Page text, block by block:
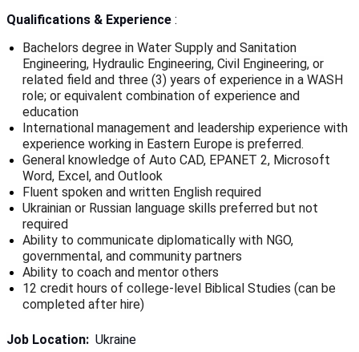
Qualifications & Experience :
Bachelors degree in Water Supply and Sanitation
Engineering, Hydraulic Engineering, Civil Engineering, or
related field and three (3) years of experience in a WASH
role; or equivalent combination of experience and
education
International management and leadership experience with
experience working in Eastern Europe is preferred.
General knowledge of Auto CAD, EPANET 2, Microsoft
Word, Excel, and Outlook
Fluent spoken and written English required
Ukrainian or Russian language skills preferred but not
required
Ability to communicate diplomatically with NGO,
governmental, and community partners
Ability to coach and mentor others
12 credit hours of college-level Biblical Studies (can be
completed after hire)
Job Location: Ukraine